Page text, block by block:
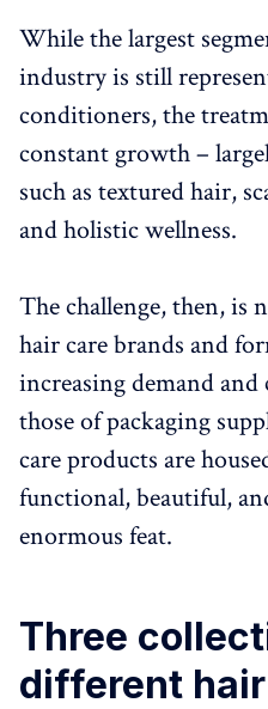
While the largest
industry is still
conditioners, the
constant growth –
such as textured hair,
and holistic wellness.
The challenge, then, is
hair care brands and
increasing demand
those of packaging
care products are
functional, beautiful,
enormous feat.
Three
different